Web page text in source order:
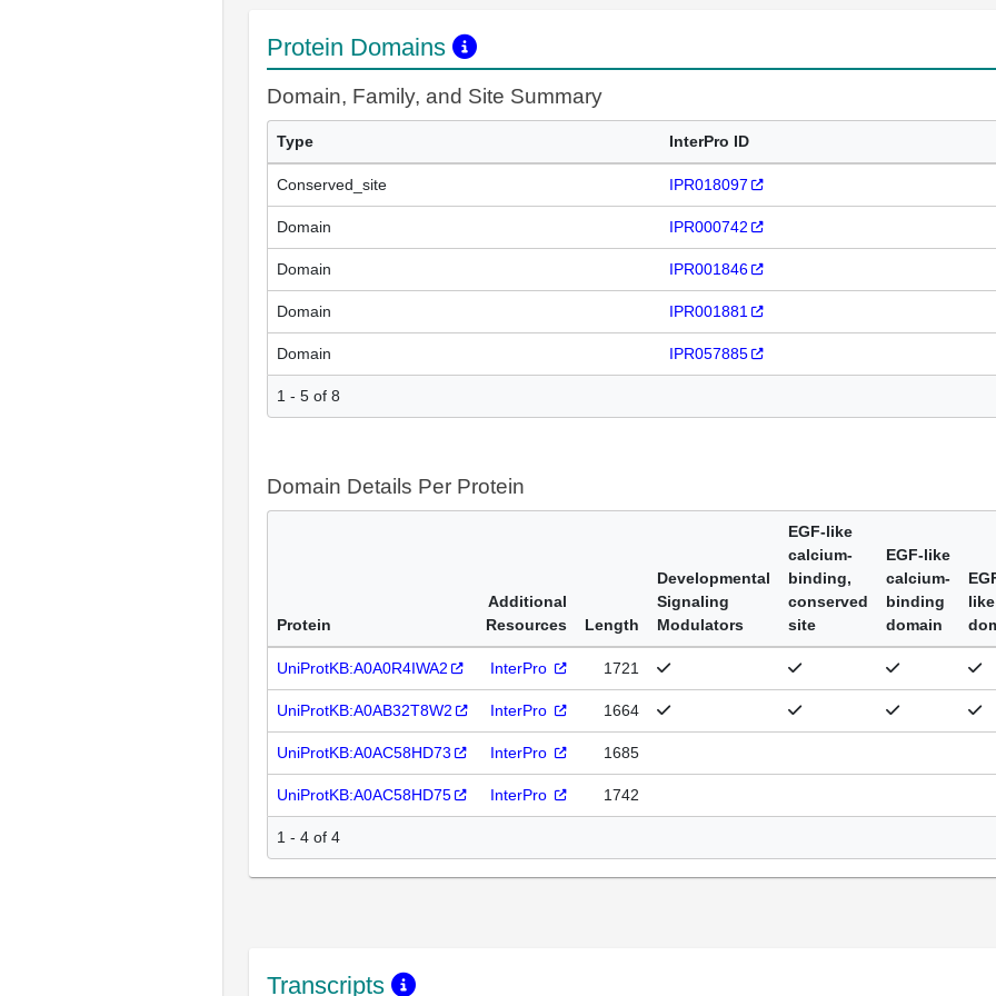
Protein Domains
Domain, Family, and Site Summary
Type InterPro ID
Conserved_site IPR018097
Domain IPR000742
Domain IPR001846
Domain IPR001881
Domain IPR057885
1 - 5 of 8
Domain Details Per Protein
Protein
Additional
Resources
Length
Developmental
Signaling
Modulators
EGF-like
calcium-
binding,
conserved
site
EGF-like
calcium-
binding
domain
like
UniProtKB:A0A0R4IWA2 InterPro 1721
UniProtKB:A0AB32T8W2 InterPro 1664
UniProtKB:A0AC58HD73 InterPro 1685
UniProtKB:A0AC58HD75 InterPro 1742
1 - 4 of 4
Transcripts